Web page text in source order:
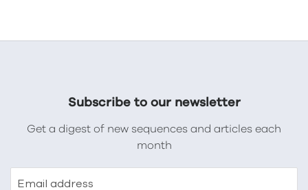
Subscribe to our newsletter
Get a digest of new sequences and articles each
month
Email address